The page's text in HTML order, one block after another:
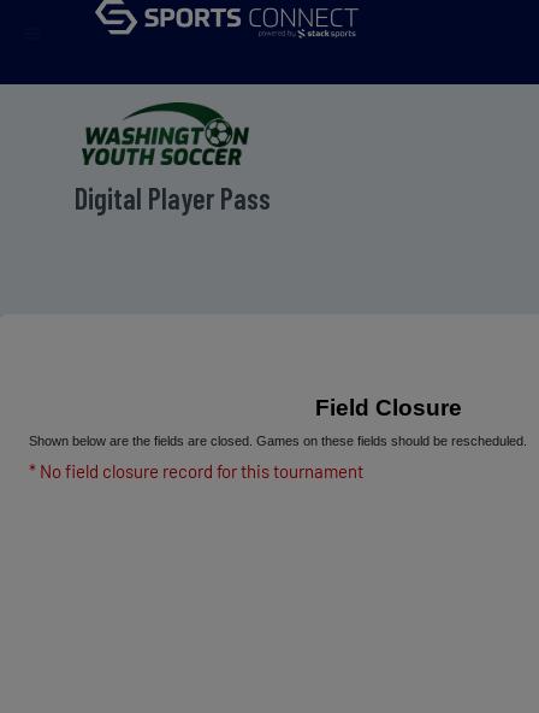
Digital Player Pass
Field Closure
Shown below are the fields are closed. Games on these fields should be rescheduled.
* No field closure record for this tournament